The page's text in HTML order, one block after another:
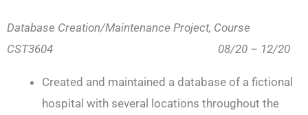
Database Creation/Maintenance Project, Course
CST3604 08/20 – 12/20
Created and maintained a database of a fictional
hospital with several locations throughout the